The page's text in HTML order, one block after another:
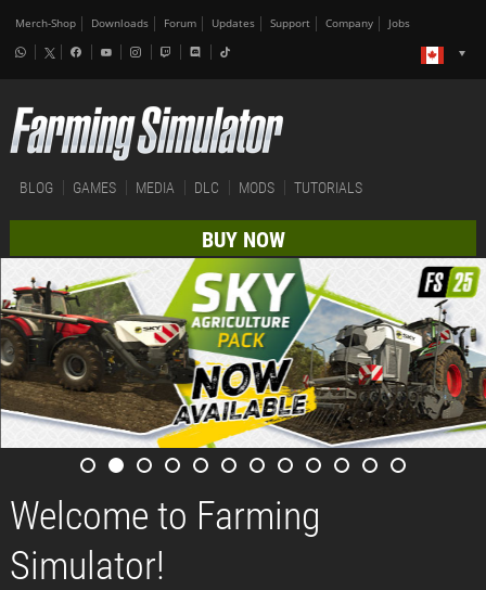
Merch-Shop Downloads Forum Updates Support Company Jobs
BLOG GAMES MEDIA DLC MODS TUTORIALS
BUY NOW
Welcome to Farming
Simulator!